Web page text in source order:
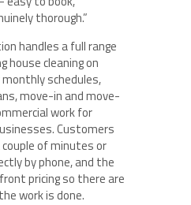
thorough.”
handles a full range
house cleaning on
monthly schedules,
move-in and move-
work for
Customers
couple of minutes or
by phone, and the
pricing so there are
work is done.